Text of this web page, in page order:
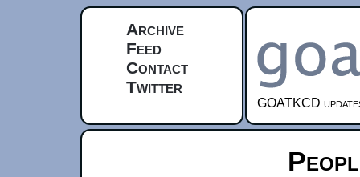
Archive
Feed
Contact
Twitter
GOATKCD